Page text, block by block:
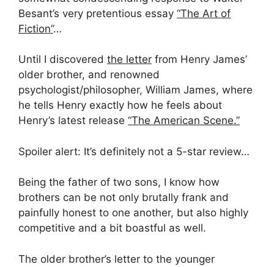
Besant’s very pretentious essay “The Art of
Fiction”…
Until I discovered the letter from Henry James’
older brother, and renowned
psychologist/philosopher, William James, where
he tells Henry exactly how he feels about
Henry’s latest release “The American Scene.”
Spoiler alert: It’s definitely not a 5-star review…
Being the father of two sons, I know how
brothers can be not only brutally frank and
painfully honest to one another, but also highly
competitive and a bit boastful as well.
The older brother’s letter to the younger